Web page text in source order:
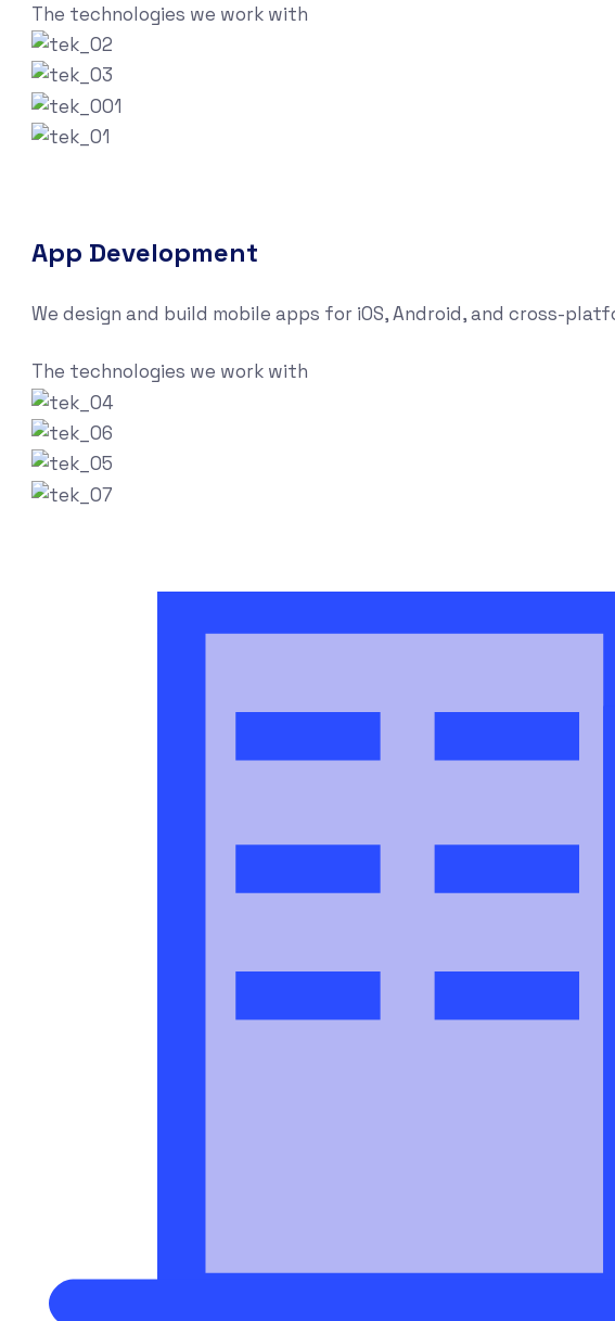
The technologies we work with
App Development
We design and build mobile apps for iOS, Android, and cross-
The technologies we work with